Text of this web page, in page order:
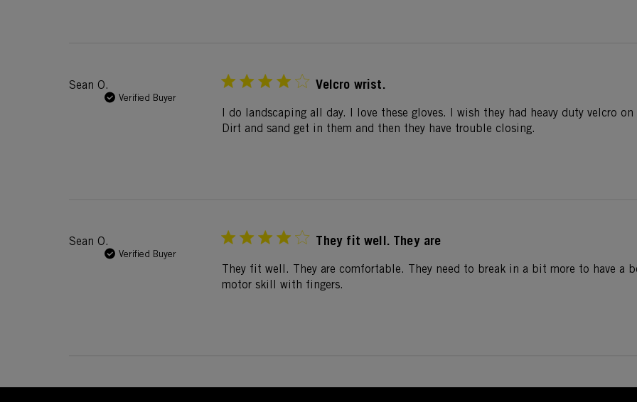
Sean O.
Verified Buyer
Velcro wrist.
I do landscaping all day. I love these gloves. I wish they had heavy duty velcro
Dirt and sand get in them and then they have trouble closing.
Sean O.
Verified Buyer
They fit well. They are
They fit well. They are comfortable. They need to break in a bit more to have a
motor skill with fingers.